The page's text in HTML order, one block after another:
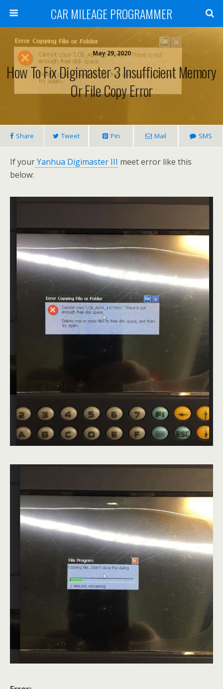
CAR MILEAGE PROGRAMMER
May 29, 2020
How To Fix Digimaster 3 Insufficient Memory
Or File Copy Error
Share Tweet Pin Mail SMS
If yourYanhua Digimaster III meet error like this
below: